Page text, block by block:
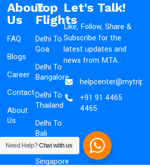
About
Us
FAQ
Blogs
Career
Contact
About
Us
Top
Flights
Delhi To
Goa
Delhi To
Bangalore
Delhi To
Thailand
Delhi To
Bali
Singapore
Let's Talk!
Like, Follow, Share &
Subscribe for the
latest updates and
news from MTA.
+91 91 4465
4465
Need Help?Chat with us